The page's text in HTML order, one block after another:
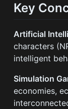
Key
Artificial
characters
intelligent
Simulation
economies,